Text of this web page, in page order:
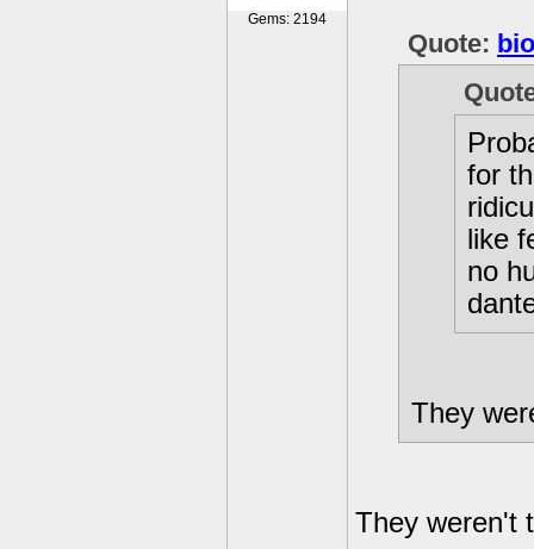
Gems: 2194
Quote:
for
like
no
They
They weren't